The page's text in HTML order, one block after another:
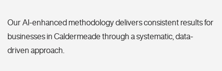
Our AI-enhanced methodology delivers consistent results for
businesses in Caldermeade through a systematic, data-
driven approach.